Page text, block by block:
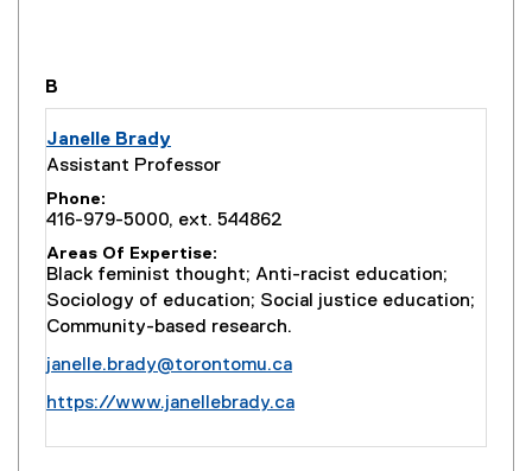
you are currently on page
B
Janelle Brady
Assistant Professor
Phone
416-979-5000, ext. 544862
Areas Of Expertise
Black feminist thought; Anti-racist education;
Sociology of education; Social justice education;
Community-based research.
janelle.brady@torontomu.ca
https://www.janellebrady.ca(